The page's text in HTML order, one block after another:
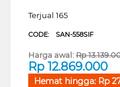
Terjual 165
CODE: SAN-558SIF
Harga awal:Rp
Rp 12.869.000
Hemat hingga: Rp